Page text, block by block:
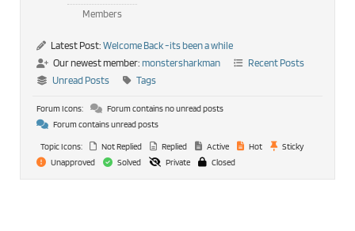
Members
Latest Post: Welcome Back -its been a while
Our newest member: monstersharkman
Recent Posts
Unread Posts
Tags
Forum Icons:
Forum contains no unread posts
Forum contains unread posts
Topic Icons:
Not Replied Replied Active Hot
Sticky
Unapproved
Solved Private Closed